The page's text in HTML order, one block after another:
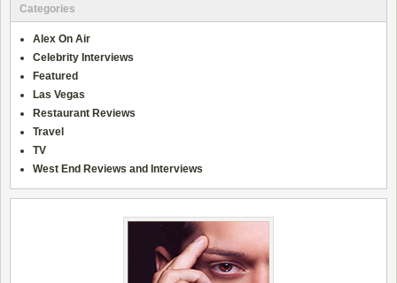
Categories
Alex On Air
Celebrity Interviews
Featured
Las Vegas
Restaurant Reviews
Travel
TV
West End Reviews and Interviews